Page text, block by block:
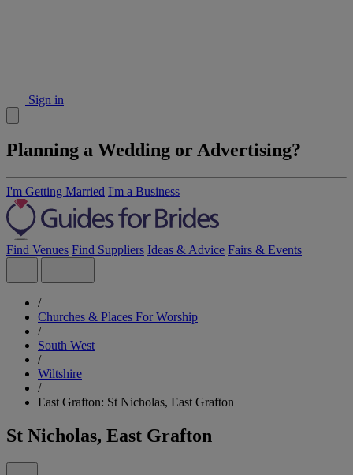
Sign in
Planning a Wedding or Advertising?
I'm Getting Married I'm a Business
Find Venues Find Suppliers Ideas & Advice Fairs & Events
/
Churches & Places For Worship
/
South West
/
Wiltshire
/
East Grafton: St Nicholas, East Grafton
St Nicholas, East Grafton